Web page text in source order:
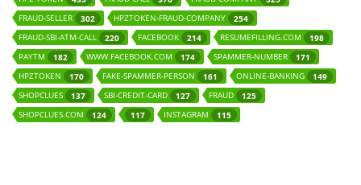
FRAUD-SELLER
302 HPZTOKEN-FRAUD-COMPANY
254
FRAUD-SBI-ATM-CALL
220 FACEBOOK 214 RESUMEFILLING.COM
198
PAYTM
182 WWW.FACEBOOK.COM 174 SPAMMER-NUMBER
171
HPZTOKEN
170 FAKE-SPAMMER-PERSON 161 ONLINE-BANKING
149
SHOPCLUES
137 SBI-CREDIT-CARD 127 FRAUD
125
SHOPCLUES.COM
124 117 INSTAGRAM 115